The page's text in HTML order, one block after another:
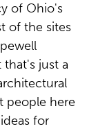
of Ohio's
of the sites
just a
people here
for